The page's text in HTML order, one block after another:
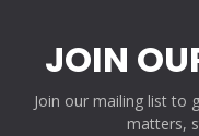
JOIN
Join our mailing list to
matters,